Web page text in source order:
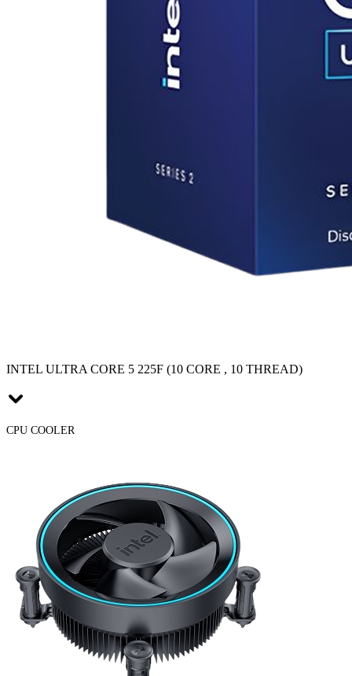
INTEL ULTRA CORE 5 225F (10 CORE , 10 THREAD)
CPU COOLER